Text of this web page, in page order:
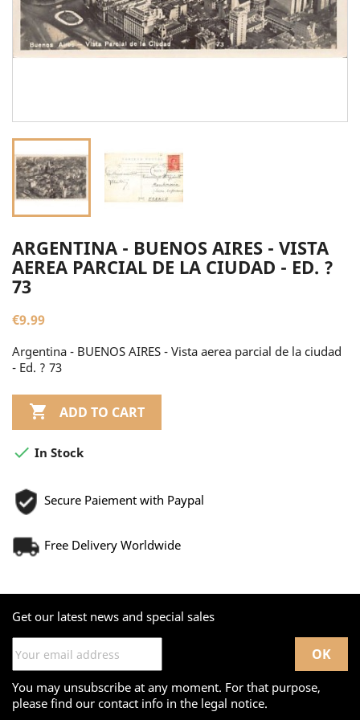
ARGENTINA - BUENOS AIRES - VISTA
AEREA PARCIAL DE LA CIUDAD - ED. ?
73
€9.99
Argentina - BUENOS AIRES - Vista aerea parcial de la ciudad
- Ed. ? 73
 ADD TO CART
 In Stock
Secure Paiement with Paypal
Free Delivery Worldwide
Get our latest news and special sales
You may unsubscribe at any moment. For that purpose,
please find our contact info in the legal notice.